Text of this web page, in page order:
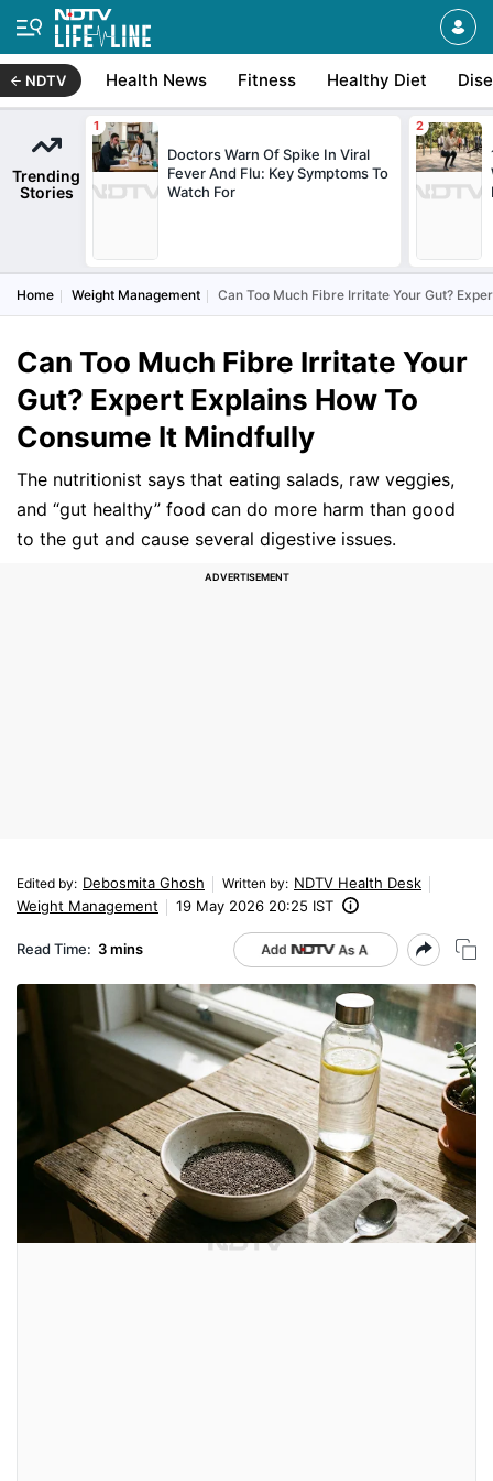
NDTV Health News Fitness Healthy Diet
Trending
Stories
Doctors Warn Of Spike In Viral
Fever And Flu: Key Symptoms To
Watch For
Home Weight Management Can Too Much Fibre Irritate Your Gut?
Can Too Much Fibre Irritate Your
Gut? Expert Explains How To
Consume It Mindfully
The nutritionist says that eating salads, raw veggies,
and “gut healthy” food can do more harm than good
to the gut and cause several digestive issues.
Edited by: Debosmita Ghosh Written by: NDTV Health Desk
Weight Management
19 May 2026 20:25 IST
Read Time: 3 mins